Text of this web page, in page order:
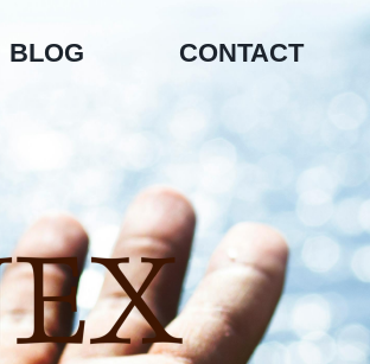
BLOG CONTACT